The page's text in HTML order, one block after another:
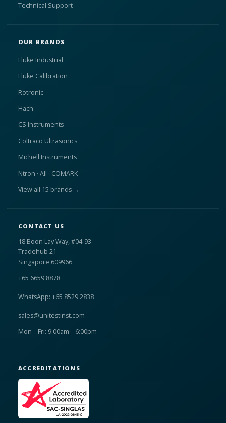
Technical Support
OUR BRANDS
Fluke Industrial
Fluke Calibration
Rotronic
Hach
CS Instruments
Coltraco Ultrasonics
Michell Instruments
Ntron · AII · COMARK
View all 15 brands →
CONTACT US
18 Boon Lay Way, #04-93
Tradehub 21
Singapore 609966
+65 6659 8878
WhatsApp: +65 8529 2838
sales@unitestinst.com
Mon – Fri: 9:00am – 6:00pm
ACCREDITATIONS